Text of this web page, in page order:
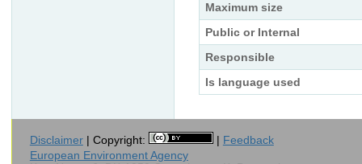
Maximum size
Public or Internal
Responsible
Is language used
Disclaimer| Copyright: | Feedback
European Environment Agency